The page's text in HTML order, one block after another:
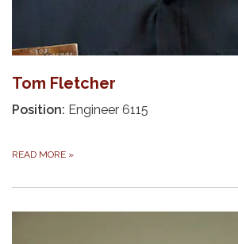
Tom Fletcher
Position: Engineer 6115
READ MORE »